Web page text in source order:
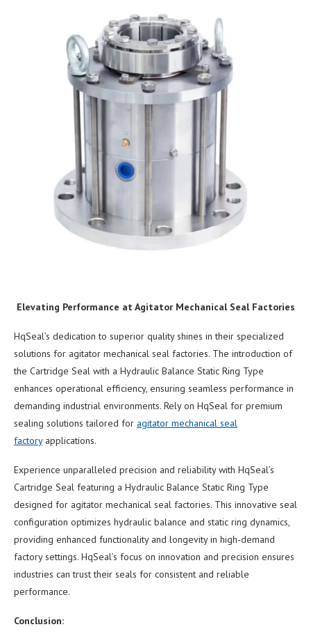
Elevating Performance at Agitator Mechanical Seal Factories
HqSeal’s dedication to superior quality shines in their specialized
solutions for agitator mechanical seal factories. The introduction of
the Cartridge Seal with a Hydraulic Balance Static Ring Type
enhances operational efficiency, ensuring seamless performance in
demanding industrial environments. Rely on HqSeal for premium
sealing solutions tailored for agitator mechanical seal
factoryapplications.
Experience unparalleled precision and reliability with HqSeal’s
Cartridge Seal featuring a Hydraulic Balance Static Ring Type
designed for agitator mechanical seal factories. This innovative seal
configuration optimizes hydraulic balance and static ring dynamics,
providing enhanced functionality and longevity in high-demand
factory settings. HqSeal’s focus on innovation and precision ensures
industries can trust their seals for consistent and reliable
performance.
Conclusion: